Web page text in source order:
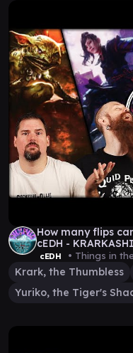
How many flips
cEDH -
cEDH • Things in
Krark, the Thumbless